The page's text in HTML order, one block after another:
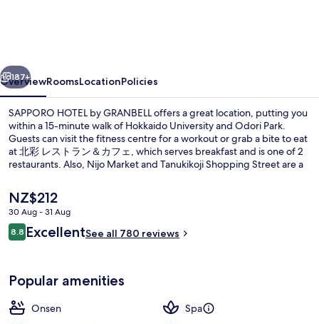
Exterior
Next
187+
OverviewRoomsLocationPolicies
SAPPORO HOTEL by GRANBELL offers a great location, putting you
within a 15-minute walk of Hokkaido University and Odori Park.
Guests can visit the fitness centre for a workout or grab a bite to eat
at 北彩 レストラン＆カフェ, which serves breakfast and is one of 2
restaurants. Also, Nijo Market and Tanukikoji Shopping Street are a
walk: Kita-jusanjo-higashi Station is 11 minutes and Odori Station is
15 minutes.
The
current
price
is
NZ$212
30 Aug - 31 Aug
Reviews
8.88.8 out of 10
ExcellentSee all 780 reviews
Popular amenities
Onsen
Spa